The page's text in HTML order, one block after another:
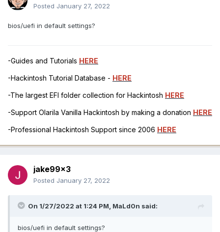
Posted January 27, 2022
bios/uefi in default settings?
-Guides and Tutorials HERE
-Hackintosh Tutorial Database - HERE
-The largest EFI folder collection for Hackintosh HERE
-Support Olarila Vanilla Hackintosh by making a donation HERE
-Professional Hackintosh Support since 2006 HERE
jake99x3
Posted January 27, 2022
On 1/27/2022 at 1:24 PM, MaLd0n said:
bios/uefi in default settings?